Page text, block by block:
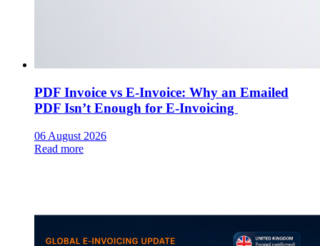
PDF Invoice vs E-Invoice: Why an Emailed
PDF Isn’t Enough for E-Invoicing
06 August 2026
Read more